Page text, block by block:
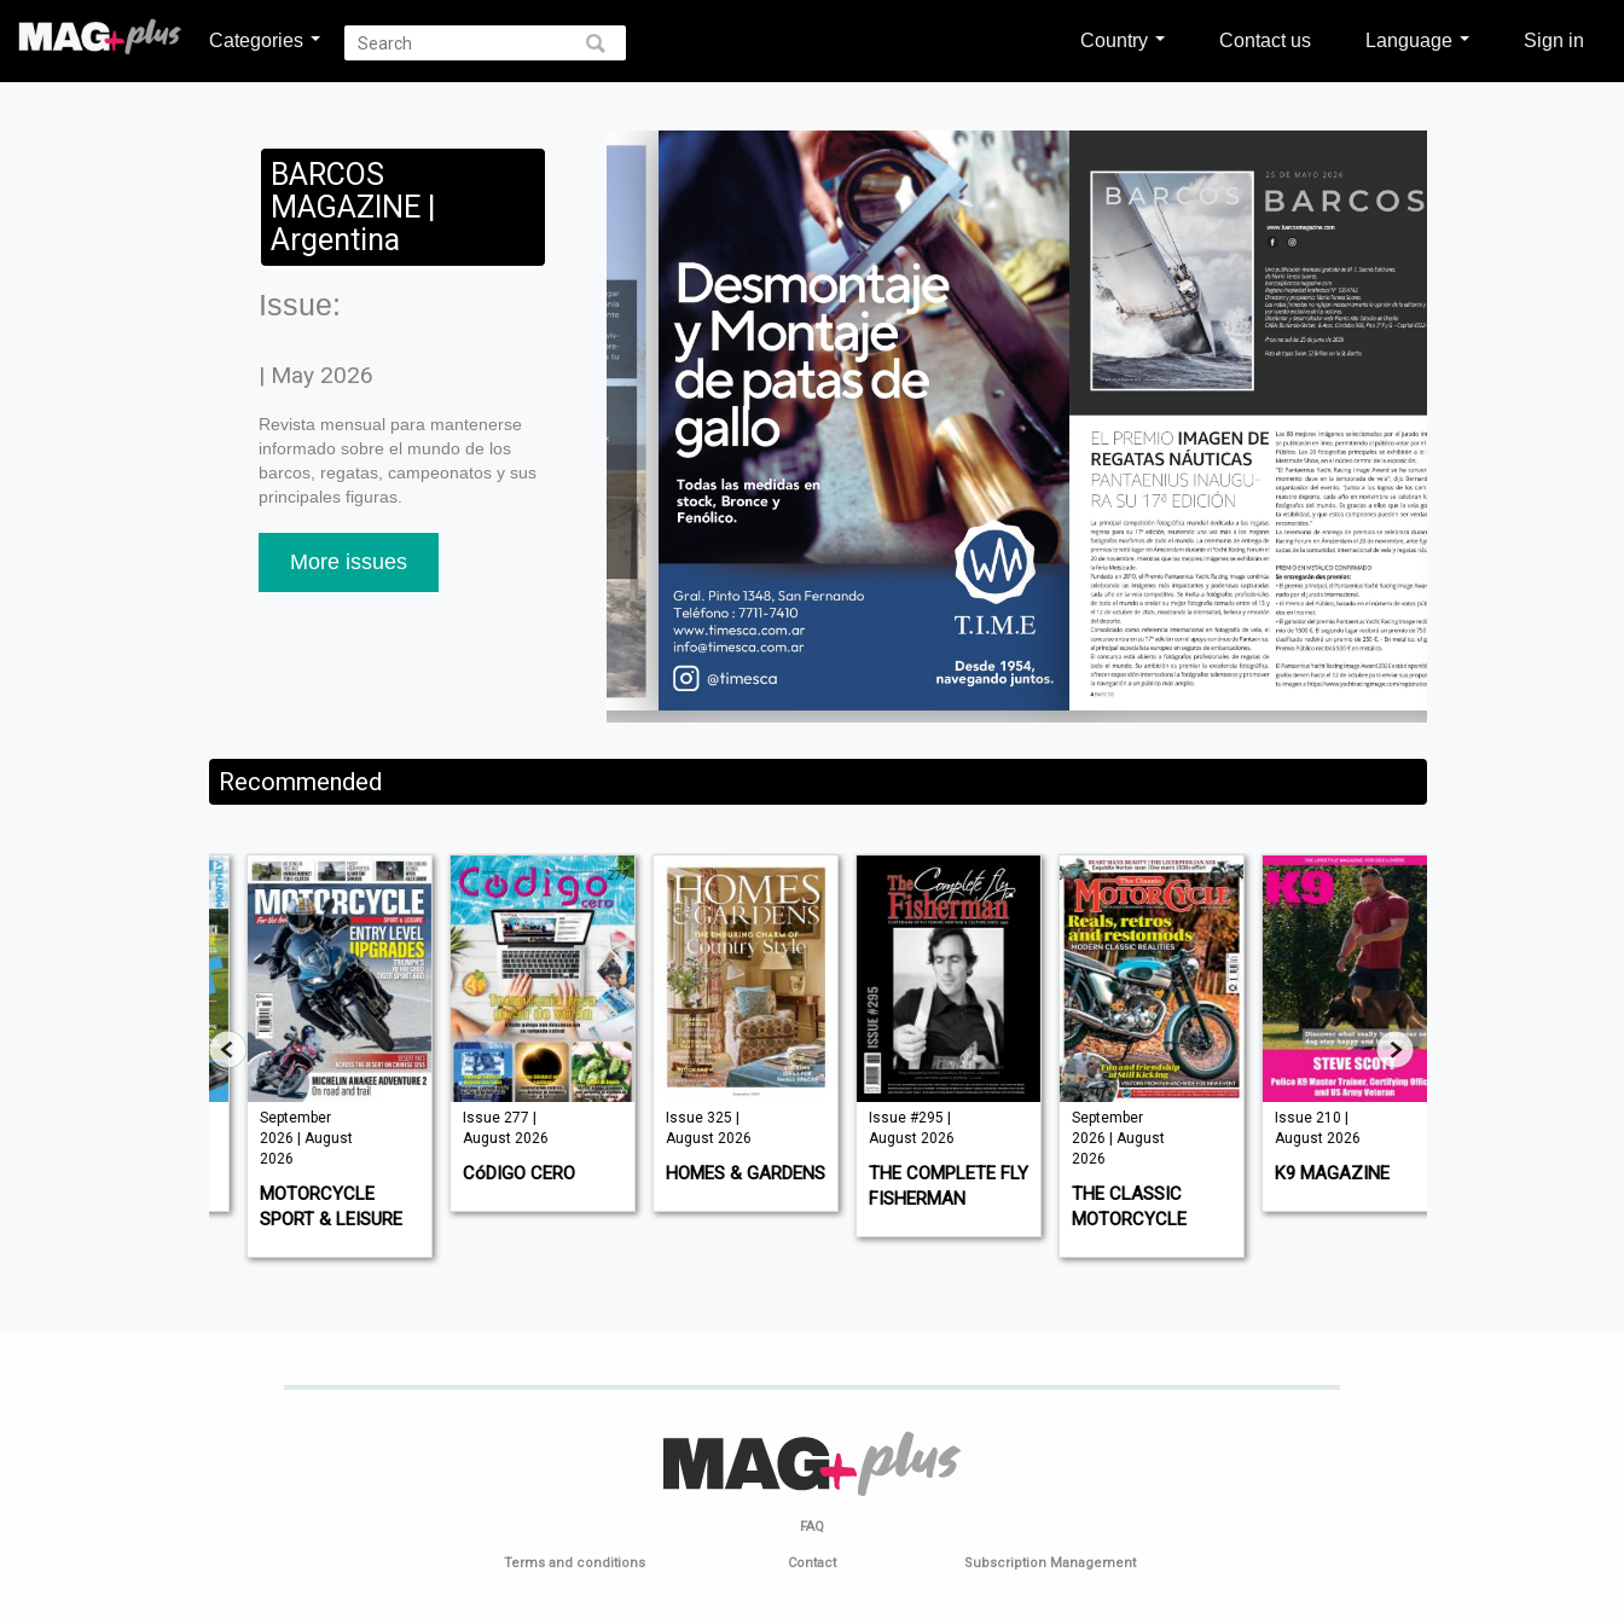
Categories Country Contact us Language Sign in
BARCOS
MAGAZINE |
Argentina
Issue:
| May 2026
Revista mensual para mantenerse
informado sobre el mundo de los
barcos, regatas, campeonatos y sus
principales figuras.
More issues
Recommended
September
2026 | August
2026
MOTORCYCLE
SPORT & LEISURE
Issue 277 |
August 2026
CóDIGO CERO
Issue 325 |
August 2026
HOMES & GARDENS
Issue #295 |
August 2026
THE COMPLETE FLY
FISHERMAN
September
2026 | August
2026
THE CLASSIC
MOTORCYCLE
Issue 210 |
August 2026
K9 MAGAZINE
FAQ
Terms and conditions Contact Subscription Management